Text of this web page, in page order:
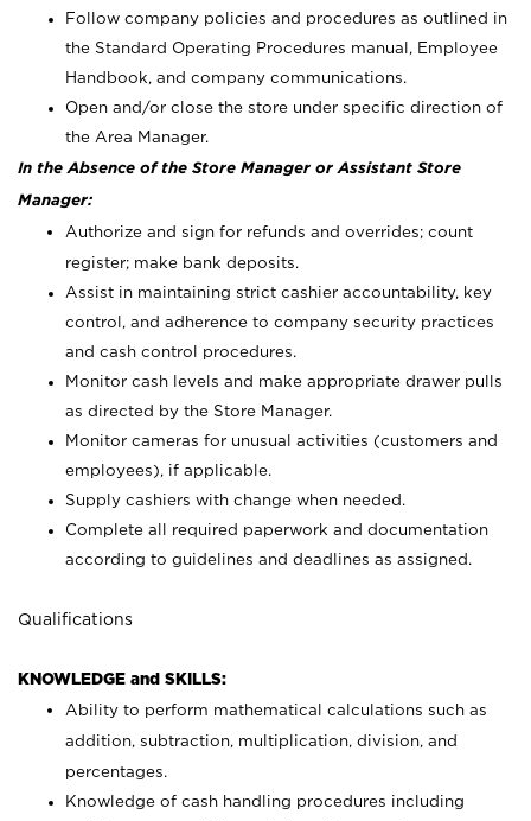
Follow company policies and procedures as outlined in
the Standard Operating Procedures manual, Employee
Handbook, and company communications.
Open and/or close the store under specific direction of
the Area Manager.
In the Absence of the Store Manager or Assistant Store
Manager:
Authorize and sign for refunds and overrides; count
register; make bank deposits.
Assist in maintaining strict cashier accountability, key
control, and adherence to company security practices
and cash control procedures.
Monitor cash levels and make appropriate drawer pulls
as directed by the Store Manager.
Monitor cameras for unusual activities (customers and
employees), if applicable.
Supply cashiers with change when needed.
Complete all required paperwork and documentation
according to guidelines and deadlines as assigned.
Qualifications
KNOWLEDGE and SKILLS:
Ability to perform mathematical calculations such as
addition, subtraction, multiplication, division, and
percentages.
Knowledge of cash handling procedures including